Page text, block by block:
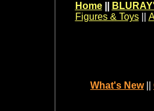
Home
Figures & Toys||
What's New